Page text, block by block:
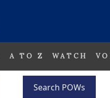
A TO Z WATCH
Search POWs